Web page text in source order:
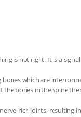
is not right. It is a
bones which are
the bones in the spine
rich joints, resulting in